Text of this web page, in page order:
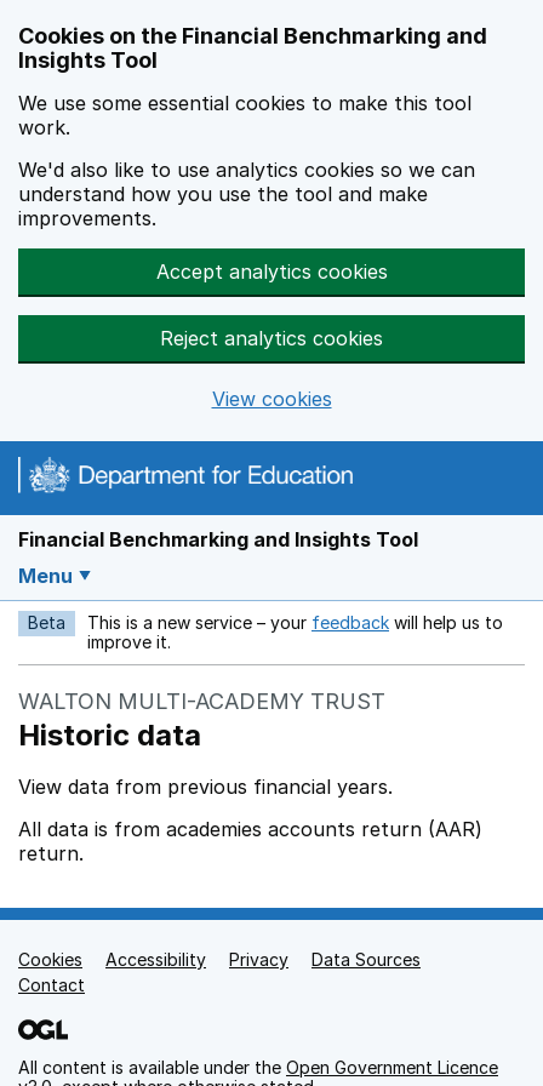
Cookies on the Financial Benchmarking and
Insights Tool
We use some essential cookies to make this tool
work.
We'd also like to use analytics cookies so we can
understand how you use the tool and make
improvements.
Accept analytics cookies
Reject analytics cookies
View cookies
Financial Benchmarking and Insights Tool
Menu
Beta This is a new service – your feedback Opens in a new
will help us to
improve it.
WALTON MULTI-ACADEMY TRUST
Historic data
View data from previous financial years.
All data is from academies accounts return (AAR)
return.
Support links
Cookies Accessibility Privacy
Data Sources
Contact
All content is available under the Open Government Licence